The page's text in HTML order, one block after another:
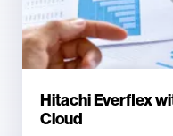
Hitachi Everflex
Cloud